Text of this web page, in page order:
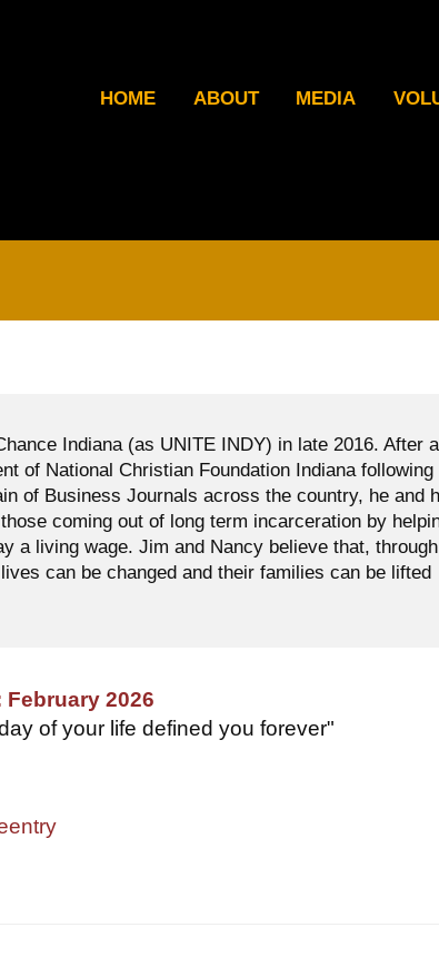
HOME ABOUT MEDIA
Indiana (as UNITE INDY) in late 2016. After a
of National Christian Foundation Indiana following
of Business Journals across the country, he and
coming out of long term incarceration by
a living wage. Jim and Nancy believe that, through
can be changed and their families can be lifted
2026
of your life defined you forever"